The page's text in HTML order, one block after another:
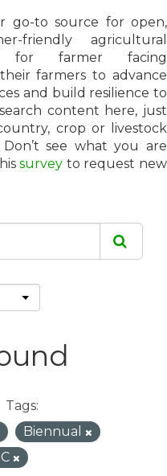
go-to source for open,
friendly agricultural
for farmer facing
farmers to advance
and build resilience to
content here, just
crop or livestock
see what you are
survey to request new
Tags:
Biennual